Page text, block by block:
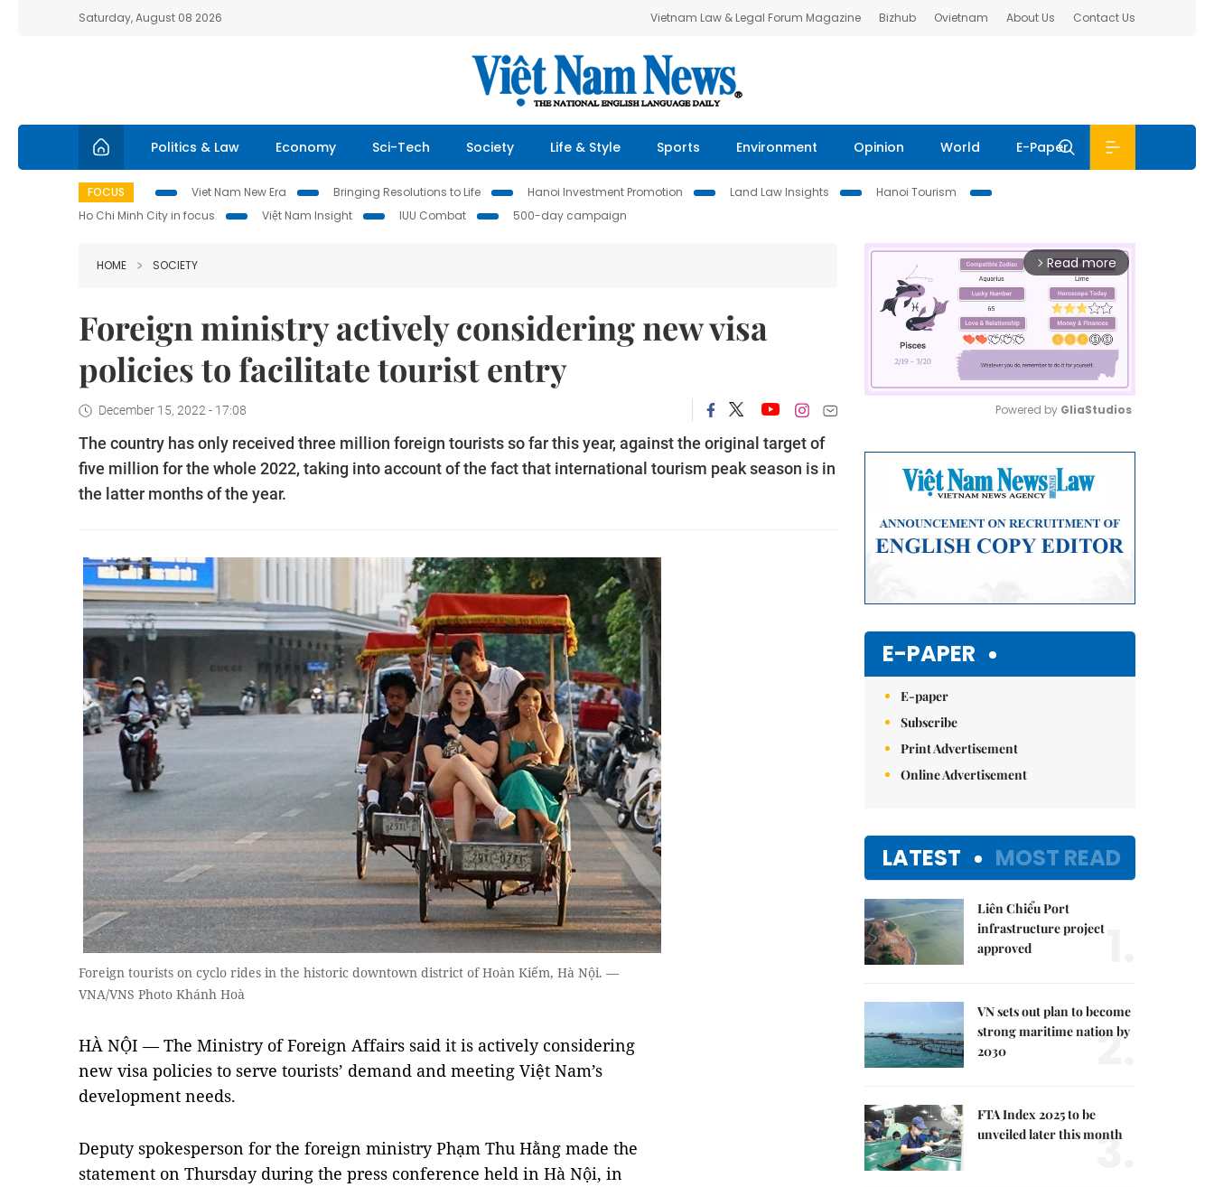
Saturday, August 08 2026 Vietnam Law & Legal Forum Magazine Bizhub Ovietnam About Us Contact Us
Politics & Law Economy Sci-Tech Society Life & Style Sports Environment Opinion World E-Paper
FOCUS Viet Nam New Era Bringing Resolutions to Life Hanoi Investment Promotion Land Law Insights
Hanoi Tourism
Ho Chi Minh City in focus
Việt Nam Insight IUU Combat 500-day campaign
HOME SOCIETY
Foreign ministry actively considering new visa
policies to facilitate tourist entry
December 15, 2022 - 17:08
The country has only received three million foreign tourists so far this year, against the original target of
five million for the whole 2022, taking into account of the fact that international tourism peak season is in
the latter months of the year.
Foreign tourists on cyclo rides in the historic downtown district of Hoàn Kiếm, Hà Nội. —
VNA/VNS Photo Khánh Hoà
HÀ NỘI — The Ministry of Foreign Affairs said it is actively considering
new visa policies to serve tourists’ demand and meeting Việt Nam’s
development needs.
Deputy spokesperson for the foreign ministry Phạm Thu Hằng made the
statement on Thursday during the press conference held in Hà Nội, in
arrow_forward_ios Read more
Powered by GliaStudios
E-PAPER
E-paper
Subscribe
Print Advertisement
Online Advertisement
LATEST MOST READ
Liên Chiểu Port
infrastructure project
approved
VN sets out plan to become
strong maritime nation by
2030
2.
FTA Index 2025 to be
unveiled later this month
3.